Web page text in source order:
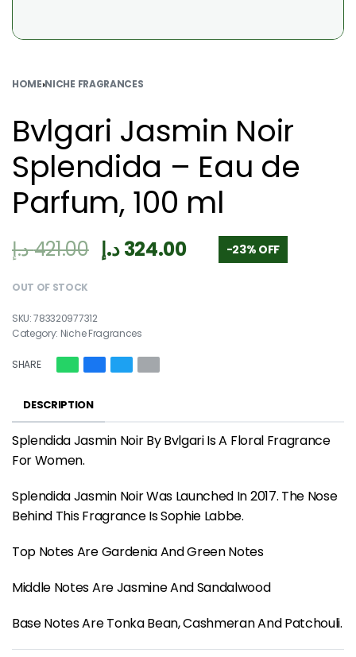
HOME›NICHE FRAGRANCES
Bvlgari Jasmin Noir
Splendida – Eau de
Parfum, 100 ml
421.00د.إ 324.00د.إ -23% OFF
OUT OF STOCK
783320977312
Category: Niche Fragrances
SHARE
DESCRIPTION
Splendida Jasmin Noir By Bvlgari Is A Floral Fragrance
For Women.
Splendida Jasmin Noir Was Launched In 2017. The Nose
Behind This Fragrance Is Sophie Labbe.
Top Notes Are Gardenia And Green Notes
Middle Notes Are Jasmine And Sandalwood
Base Notes Are Tonka Bean, Cashmeran And Patchouli.